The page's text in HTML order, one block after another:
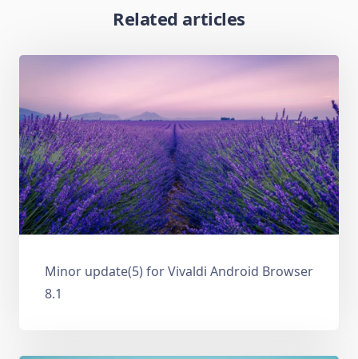
Related articles
Minor update(5) for Vivaldi Android Browser
8.1